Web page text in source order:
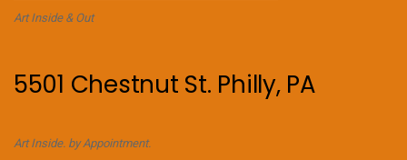
Art Inside & Out
5501 Chestnut St. Philly, PA
Art Inside. by Appointment.